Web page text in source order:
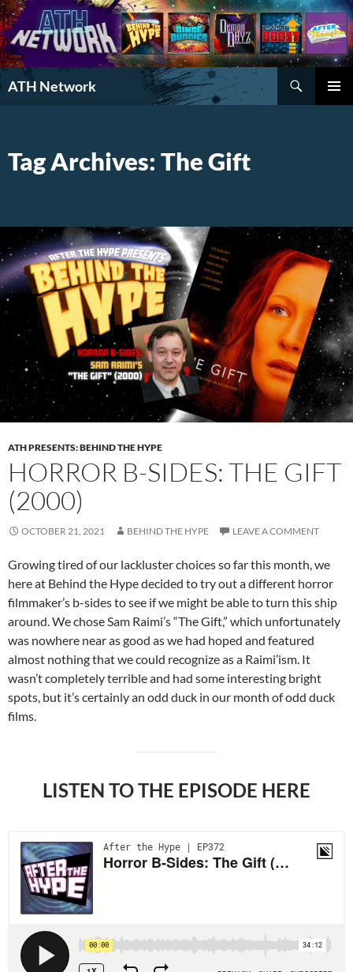
ATH Network
Search
Tag Archives: The Gift
ATH PRESENTS: BEHIND THE HYPE
HORROR B-SIDES: THE GIFT
(2000)
OCTOBER 21, 2021 BEHIND THE HYPE LEAVE A COMMENT
Growing tired of our lackluster choices so far this month, we
here at Behind the Hype decided to try out a different horror
filmmaker’s b-sides to see if we might be able to turn this ship
around. We chose Sam Raimi’s “The Gift,” which unfortunately
was nowhere near as good as we had hoped and featured
almost nothing that we could recognize as a Raimi’ism. It
wasn’t completely terrible and had some interesting bright
spots, but it’s certainly an odd duck in our month of odd duck
films.
LISTEN TO THE EPISODE HERE